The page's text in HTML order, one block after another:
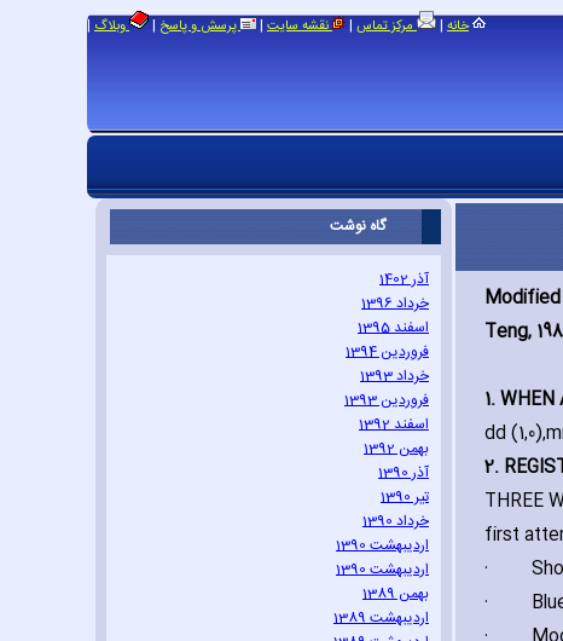
خانه | مرکز تماس | نقشه سایت | پرسش و پاسخ | وبلاگ |
Teng‚
1.
dd
2.
THREE
first
·
·
گاه نوشت
آذر 1402
خرداد 1396
اسفند 1395
فروردین 1394
خرداد 1393
فروردین 1393
اسفند 1392
بهمن 1392
آذر 1390
تیر 1390
خرداد 1390
اردیبهشت 1390
اردیبهشت 1390
بهمن 1389
اردیبهشت 1389